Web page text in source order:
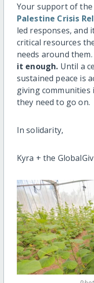
Your support of the
Palestine Crisis
led responses, and
critical resources
needs around them.
it enough. Until a
sustained peace is
giving communities
they need to go on.
In solidarity,
Kyra + the